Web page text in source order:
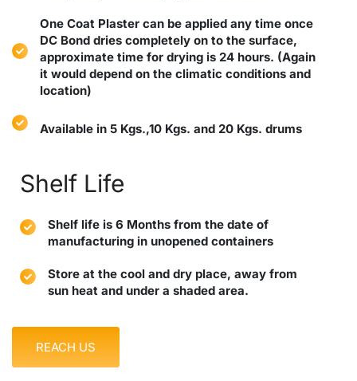
One Coat Plaster can be applied any time once
DC Bond dries completely on to the surface,
approximate time for drying is 24 hours. (Again
it would depend on the climatic conditions and
location)
Available in 5 Kgs.,10 Kgs. and 20 Kgs. drums
Shelf Life
Shelf life is 6 Months from the date of
manufacturing in unopened containers
Store at the cool and dry place, away from
sun heat and under a shaded area.
REACH US